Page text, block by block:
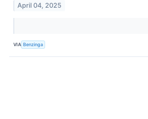
April 04, 2025
VIA Benzinga